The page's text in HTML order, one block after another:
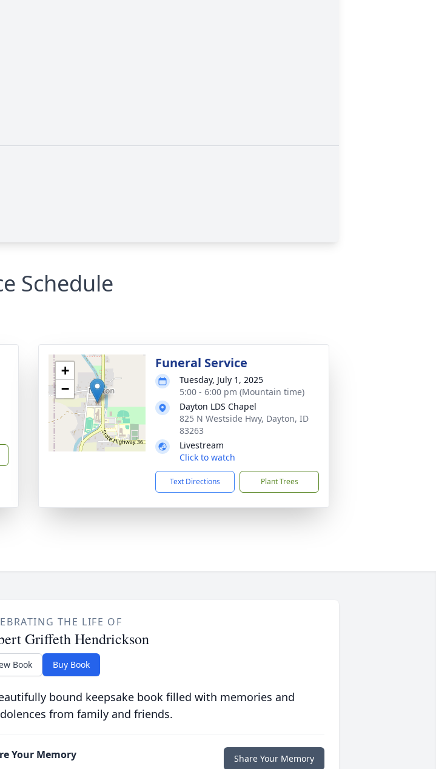
Schedule
+
−
Funeral Service
Tuesday, July 1, 2025
5:00 - 6:00 pm (Mountain time)
Dayton LDS Chapel
825 N Westside Hwy, Dayton, ID
83263
Livestream
Click to watch
Text Directions Plant Trees
THE LIFE OF
Griffeth Hendrickson
Book Buy Book
bound keepsake book filled with memories and
from family and friends.
Your Memory Share Your Memory